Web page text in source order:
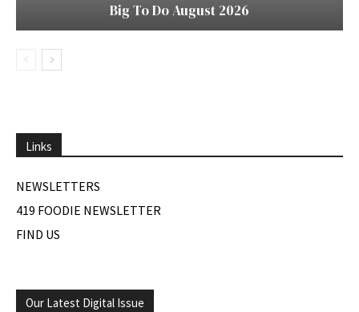
Big To Do August 2026
Links
NEWSLETTERS
419 FOODIE NEWSLETTER
FIND US
Our Latest Digital Issue